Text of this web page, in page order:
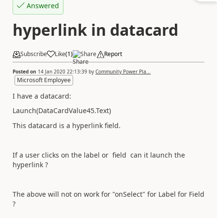
Answered
hyperlink in datacard
Subscribe Like(1) Share Report
Posted on 14 Jan 2020 22:13:39 by Community Power Pla...
Microsoft Employee
I have a datacard:
Launch(DataCardValue45.Text)
This datacard is a hyperlink field.
If a user clicks on the label or field can it launch the
hyperlink ?
The above will not on work for "onSelect" for Label for Field
?